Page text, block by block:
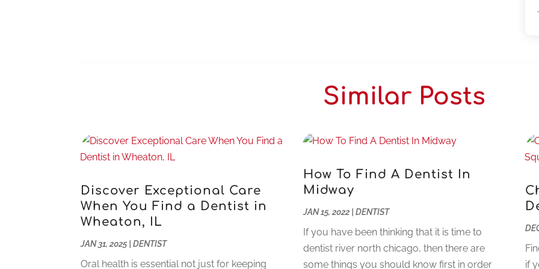
Similar Posts
Discover Exceptional Care
When You Find a Dentist in
Wheaton, IL
JAN 31, 2025 |DENTIST
Oral health is essential not just for keeping
How To Find A Dentist In
Midway
JAN 15, 2022| DENTIST
If you have been thinking that it is time to
dentist river north chicago, then there are
some things you should know first in order
if